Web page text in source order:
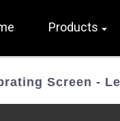
Products
Screen -